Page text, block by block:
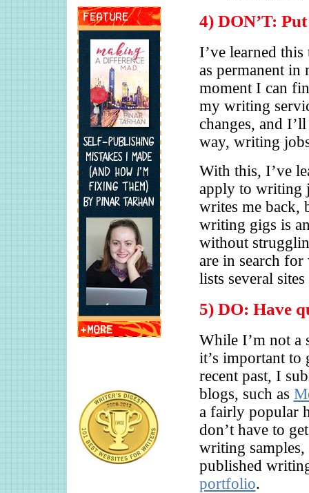
4) DON’T:
I’ve learned
as permanent
moment I can
my writing
changes, and
way, writing
With this, I’ve
apply to writing
writes me back,
writing gigs is
without
are in search
lists several
5) DO: Have
While I’m not
it’s important to
recent past, I
blogs, such as
a fairly popular
don’t have to
writing
published
portfolio.